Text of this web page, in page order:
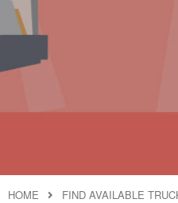
HOME
FIND AVAILABLE